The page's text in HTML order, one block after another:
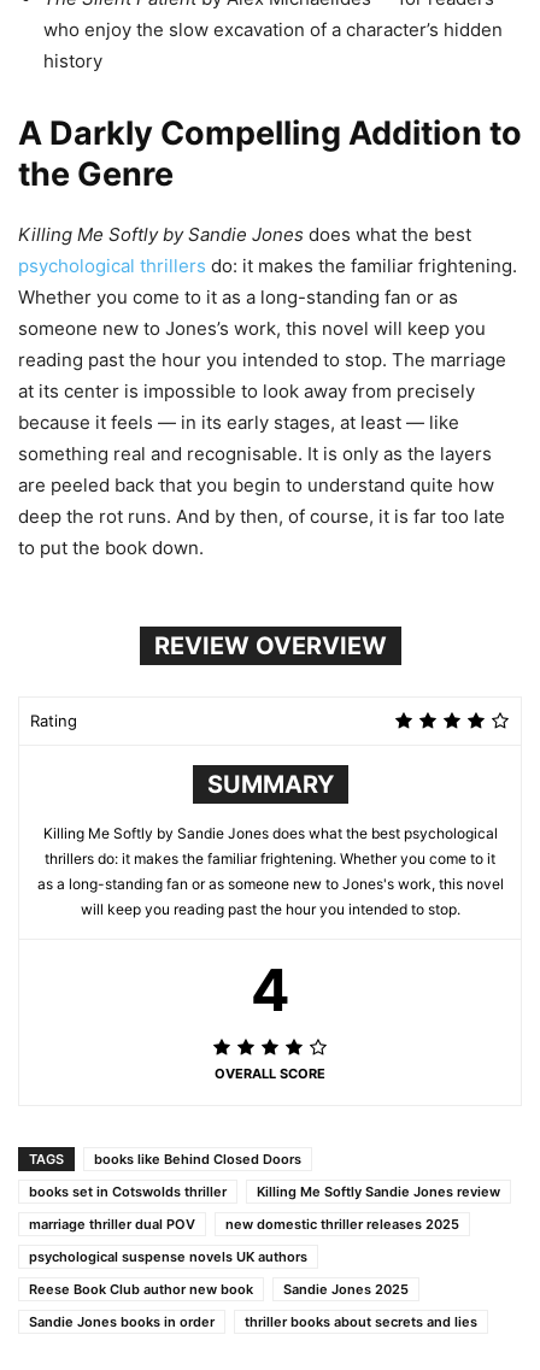
who enjoy the slow excavation of a character’s hidden
history
A Darkly Compelling Addition to
the Genre
Killing Me Softly by Sandie Jones does what the best
psychological thrillers do: it makes the familiar frightening.
Whether you come to it as a long-standing fan or as
someone new to Jones’s work, this novel will keep you
reading past the hour you intended to stop. The marriage
at its center is impossible to look away from precisely
because it feels — in its early stages, at least — like
something real and recognisable. It is only as the layers
are peeled back that you begin to understand quite how
deep the rot runs. And by then, of course, it is far too late
to put the book down.
REVIEW OVERVIEW
Rating
SUMMARY
Killing Me Softly by Sandie Jones does what the best psychological
thrillers do: it makes the familiar frightening. Whether you come to it
as a long-standing fan or as someone new to Jones's work, this novel
will keep you reading past the hour you intended to stop.
4
OVERALL SCORE
TAGS
books like Behind Closed Doors
books set in Cotswolds thriller
Killing Me Softly Sandie Jones review
marriage thriller dual POV
new domestic thriller releases 2025
psychological suspense novels UK authors
Reese Book Club author new book
Sandie Jones 2025
Sandie Jones books in order
thriller books about secrets and lies